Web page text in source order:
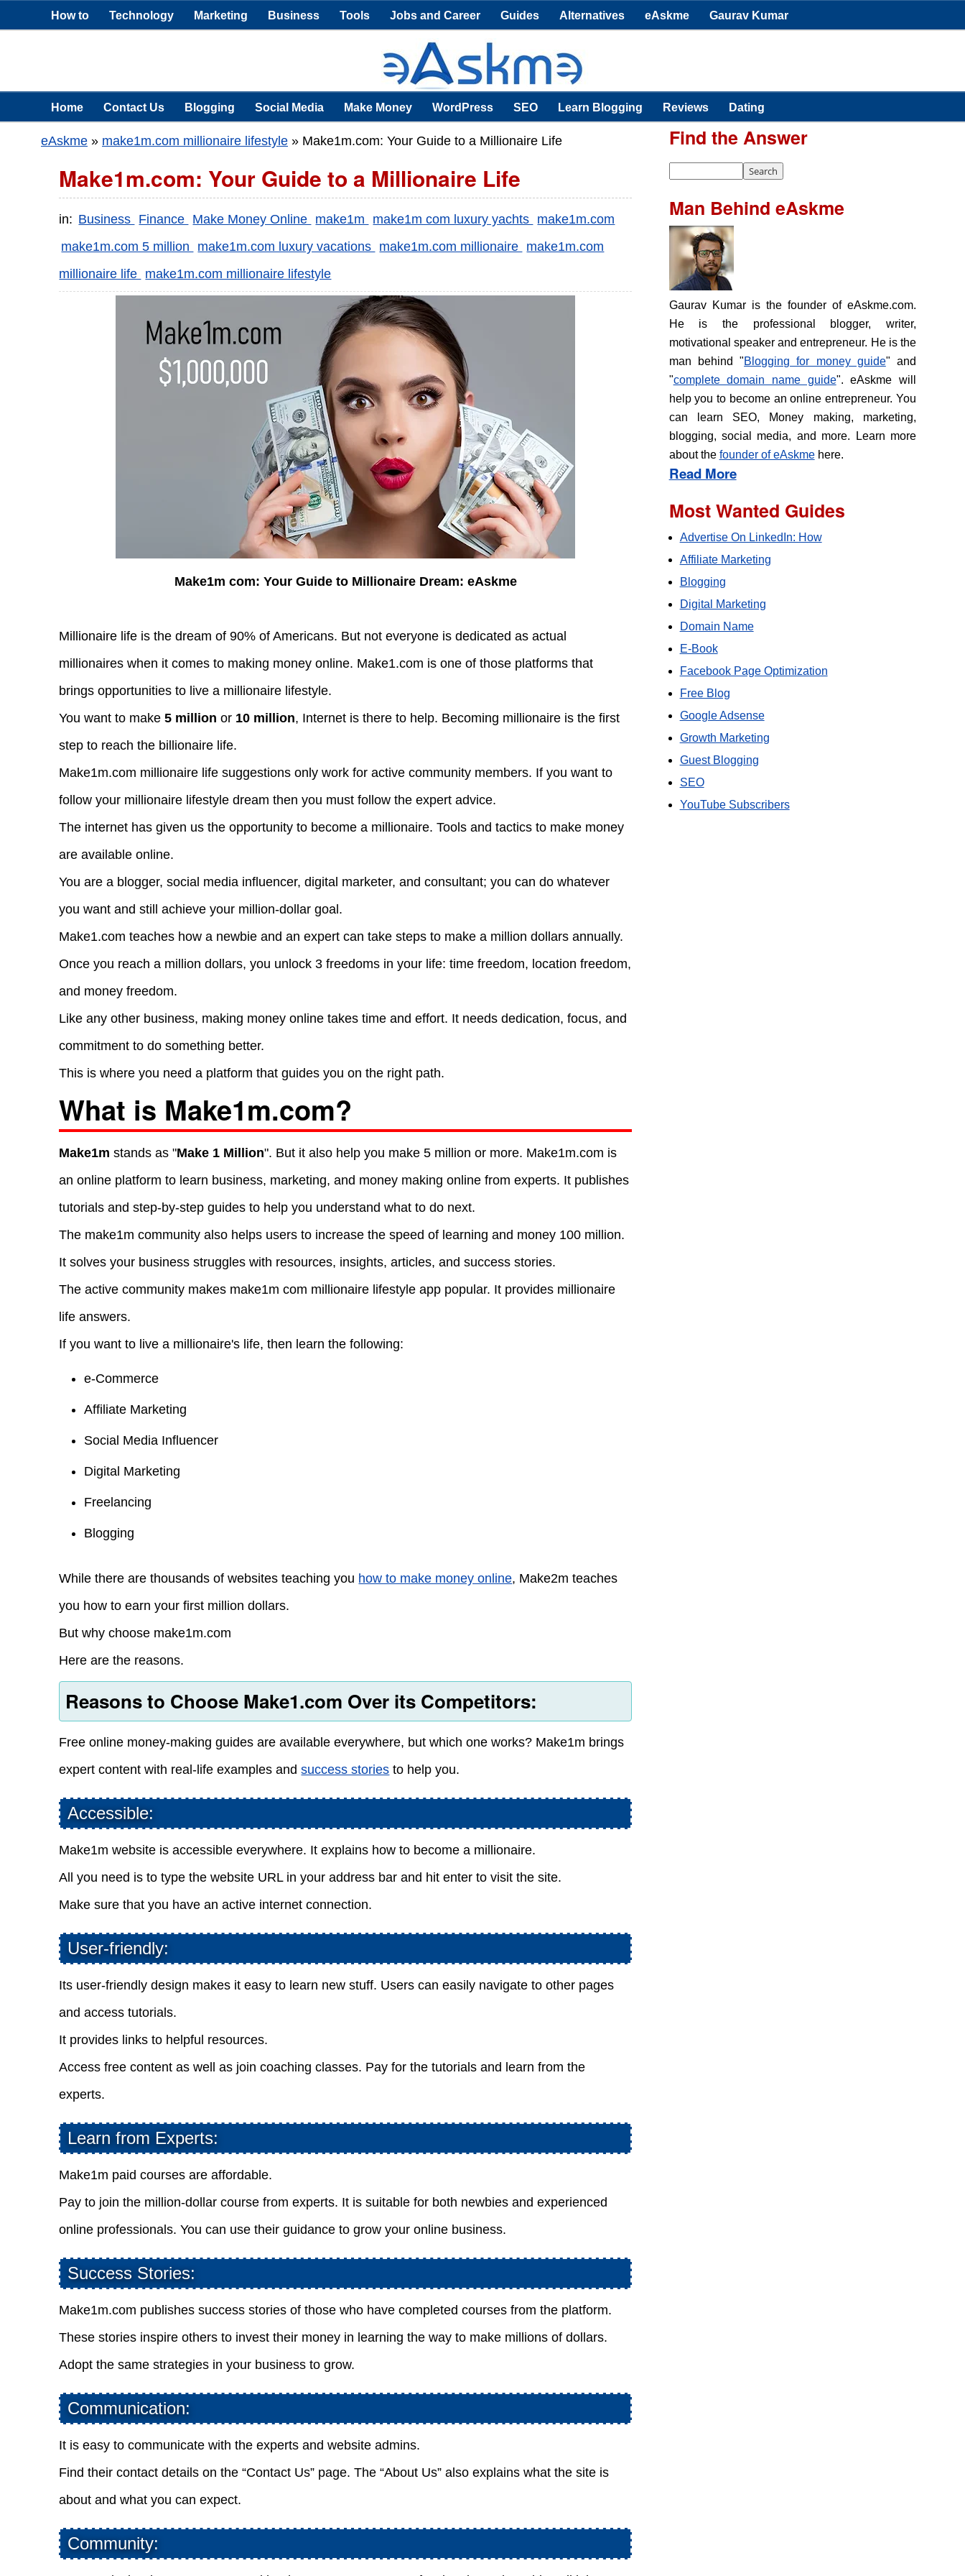
How to Technology Marketing Business Tools Jobs and Career Guides Alternatives eAskme Gaurav Kumar
Home Contact Us Blogging Social Media Make Money WordPress SEO Learn Blogging Reviews Dating
eAskme » make1m.com millionaire lifestyle » Make1m.com: Your Guide to a Millionaire Life
Make1m.com: Your Guide to a Millionaire Life
in: Business Finance Make Money Online make1m make1m com luxury yachts make1m.com
make1m.com 5 million
make1m.com luxury vacations make1m.com millionaire make1m.com
millionaire life make1m.com millionaire lifestyle
Make1m com: Your Guide to Millionaire Dream: eAskme
Millionaire life is the dream of 90% of Americans. But not everyone is dedicated as actual
millionaires when it comes to making money online. Make1.com is one of those platforms that
brings opportunities to live a millionaire lifestyle.
You want to make5 million or 10 million, Internet is there to help. Becoming millionaire is the first
step to reach the billionaire life.
Make1m.com millionaire life suggestions only work for active community members. If you want to
follow your millionaire lifestyle dream then you must follow the expert advice.
The internet has given us the opportunity to become a millionaire. Tools and tactics to make money
are available online.
You are a blogger, social media influencer, digital marketer, and consultant; you can do whatever
you want and still achieve your million-dollar goal.
Make1.com teaches how a newbie and an expert can take steps to make a million dollars annually.
Once you reach a million dollars, you unlock 3 freedoms in your life: time freedom, location freedom,
and money freedom.
Like any other business, making money online takes time and effort. It needs dedication, focus, and
commitment to do something better.
This is where you need a platform that guides you on the right path.
What is Make1m.com?
Make1m stands as "Make 1 Million". But it also help you make 5 million or more. Make1m.com is
an online platform to learn business, marketing, and money making online from experts. It publishes
tutorials and step-by-step guides to help you understand what to do next.
The make1m community also helps users to increase the speed of learning and money 100 million.
It solves your business struggles with resources, insights, articles, and success stories.
The active community makes make1m com millionaire lifestyle app popular. It provides millionaire
life answers.
If you want to live a millionaire's life, then learn the following:
e-Commerce
Affiliate Marketing
Social Media Influencer
Digital Marketing
Freelancing
Blogging
While there are thousands of websites teaching you how to make money online, Make2m teaches
you how to earn your first million dollars.
But why choose make1m.com
Here are the reasons.
Reasons to Choose Make1.com Over its Competitors:
Free online money-making guides are available everywhere, but which one works? Make1m brings
expert content with real-life examples andsuccess stories to help you.
Accessible:
Make1m website is accessible everywhere. It explains how to become a millionaire.
All you need is to type the website URL in your address bar and hit enter to visit the site.
Make sure that you have an active internet connection.
User-friendly:
Its user-friendly design makes it easy to learn new stuff. Users can easily navigate to other pages
and access tutorials.
It provides links to helpful resources.
Access free content as well as join coaching classes. Pay for the tutorials and learn from the
experts.
Learn from Experts:
Make1m paid courses are affordable.
Pay to join the million-dollar course from experts. It is suitable for both newbies and experienced
online professionals. You can use their guidance to grow your online business.
Success Stories:
Make1m.com publishes success stories of those who have completed courses from the platform.
These stories inspire others to invest their money in learning the way to make millions of dollars.
Adopt the same strategies in your business to grow.
Communication:
It is easy to communicate with the experts and website admins.
Find their contact details on the “Contact Us” page. The “About Us” also explains what the site is
about and what you can expect.
Community:
Find the Answer
Man Behind eAskme
Gaurav Kumar is the founder of eAskme.com.
He is the professional blogger, writer,
motivational speaker and entrepreneur. He is the
man behind "Blogging for money guide" and
"complete domain name guide". eAskme will
help you to become an online entrepreneur. You
can learn SEO, Money making, marketing,
blogging, social media, and more. Learn more
about the founder of eAskmehere.
Read More
Most Wanted Guides
Advertise On LinkedIn: How
Affiliate Marketing
Blogging
Digital Marketing
Domain Name
E-Book
Facebook Page Optimization
Free Blog
Google Adsense
Growth Marketing
Guest Blogging
SEO
YouTube Subscribers